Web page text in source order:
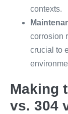
contexts.
corrosion
crucial to
Making
vs. 304